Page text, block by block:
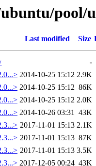
pool/
Last modified Size
-
2014-10-25 15:12 2.9K
2014-10-25 15:12 86K
2014-10-25 15:12 2.0K
2014-10-26 03:31 43K
2017-11-01 15:13 2.1K
2017-11-01 15:13 87K
2017-11-01 15:13 3.5K
2017-12-05 00:24 43K